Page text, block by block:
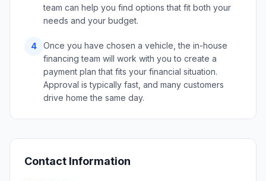
team can help you find options that fit both your
needs and your budget.
4
Once you have chosen a vehicle, the in-house
financing team will work with you to create a
payment plan that fits your financial situation.
Approval is typically fast, and many customers
drive home the same day.
Contact Information